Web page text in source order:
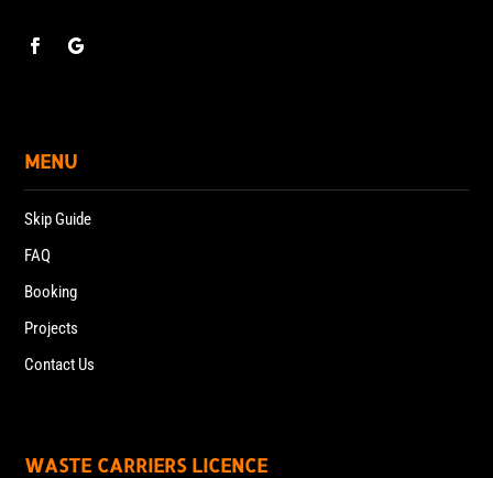
MENU
Skip Guide
FAQ
Booking
Projects
Contact Us
WASTE CARRIERS LICENCE